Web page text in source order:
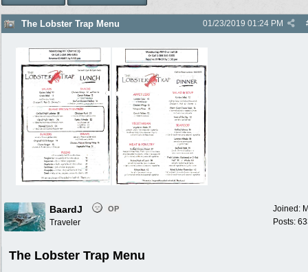
The Lobster Trap Menu 01/23/2019 01:24 PM
Joined:
Posts:
BaardJ OP
Traveler
The Lobster Trap Menu